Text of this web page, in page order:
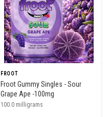
FROOT
Froot Gummy Singles - Sour
Grape Ape -100mg
100.0 milligrams